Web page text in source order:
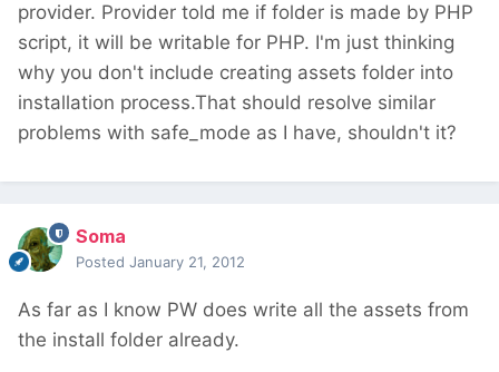
provider. Provider told me if folder is made by PHP
script, it will be writable for PHP. I'm just thinking
why you don't include creating assets folder into
installation process.That should resolve similar
problems with safe_mode as I have, shouldn't it?
Soma
Posted January 21, 2012
As far as I know PW does write all the assets from
the install folder already.